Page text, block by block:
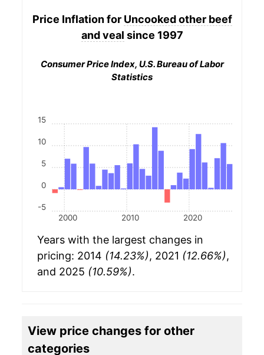
Price Inflation for Uncooked other beef
and veal since 1997
Consumer Price Index, U.S. Bureau of Labor
Statistics
2000 2010 2020
-5
0
5
10
15
Years with the largest changes in
pricing: 2014 (14.23%), 2021 (12.66%),
and 2025 (10.59%).
View price changes for other
categories